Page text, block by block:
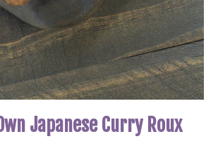
Japanese Curry Roux